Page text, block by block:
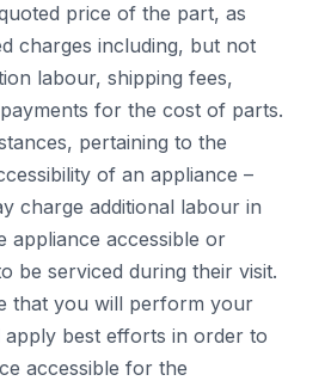
price of the part, as
charges including, but not
labour, shipping fees,
for the cost of parts.
pertaining to the
of an appliance –
charge additional labour in
appliance accessible or
be serviced during their visit.
that you will perform your
apply best efforts in order to
accessible for the